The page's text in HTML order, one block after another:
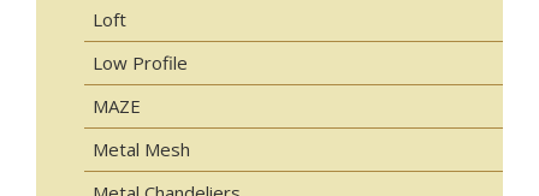
Loft
Low Profile
MAZE
Metal Mesh